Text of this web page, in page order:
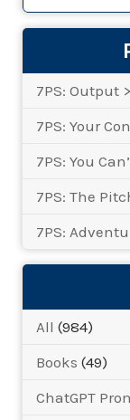
7PS: Output
7PS: Your
7PS: You
7PS: The
7PS:
All (984)
Books (49)
ChatGPT